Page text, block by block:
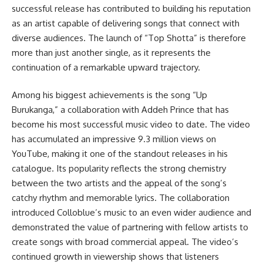
successful release has contributed to building his reputation
as an artist capable of delivering songs that connect with
diverse audiences. The launch of “Top Shotta” is therefore
more than just another single, as it represents the
continuation of a remarkable upward trajectory.
Among his biggest achievements is the song “Up
Burukanga,” a collaboration with Addeh Prince that has
become his most successful music video to date. The video
has accumulated an impressive 9.3 million views on
YouTube, making it one of the standout releases in his
catalogue. Its popularity reflects the strong chemistry
between the two artists and the appeal of the song’s
catchy rhythm and memorable lyrics. The collaboration
introduced Colloblue’s music to an even wider audience and
demonstrated the value of partnering with fellow artists to
create songs with broad commercial appeal. The video’s
continued growth in viewership shows that listeners